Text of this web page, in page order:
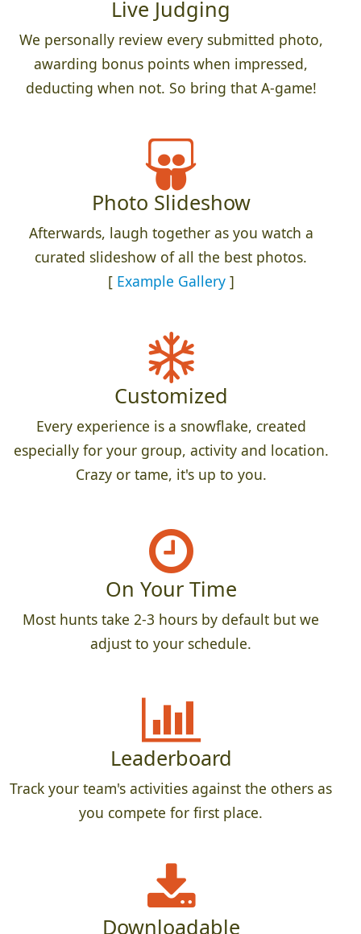
Live Judging
We personally review every submitted photo,
awarding bonus points when impressed,
deducting when not. So bring that A-game!
Photo Slideshow
Afterwards, laugh together as you watch a
curated slideshow of all the best photos.
[ Example Gallery]
Customized
Every experience is a snowflake, created
especially for your group, activity and location.
Crazy or tame, it's up to you.
On Your Time
Most hunts take 2-3 hours by default but we
adjust to your schedule.
Leaderboard
Track your team's activities against the others as
you compete for first place.
Downloadable